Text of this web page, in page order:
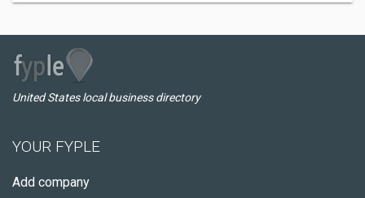
United States local business directory
YOUR FYPLE
Add company